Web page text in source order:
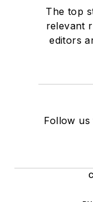
The top
relevant
editors
Follow